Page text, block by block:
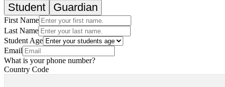
Student Guardian
First Name
Last Name
Student Age
Email
What is your phone number?
Country Code